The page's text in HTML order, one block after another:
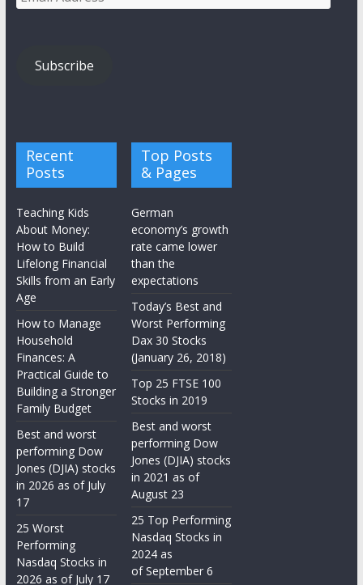
Address
Subscribe
Recent
Posts
Teaching Kids
About Money:
How to Build
Lifelong Financial
Skills from an Early
Age
How to Manage
Household
Finances: A
Practical Guide to
Building a Stronger
Family Budget
Best and worst
performing Dow
Jones (DJIA) stocks
in 2026 as of July
17
25 Worst
Performing
Nasdaq Stocks in
2026 as of July 17
Top Posts
& Pages
German
economy’s growth
rate came lower
than the
expectations
Today’s Best and
Worst Performing
Dax 30 Stocks
(January 26, 2018)
Top 25 FTSE 100
Stocks in 2019
Best and worst
performing Dow
Jones (DJIA) stocks
in 2021 as of
August 23
25 Top Performing
Nasdaq Stocks in
2024 as
of September 6